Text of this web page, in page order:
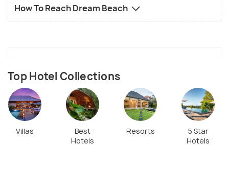
How To Reach Dream Beach
Top Hotel Collections
Villas
Best
Hotels
Resorts
5 Star
Hotels